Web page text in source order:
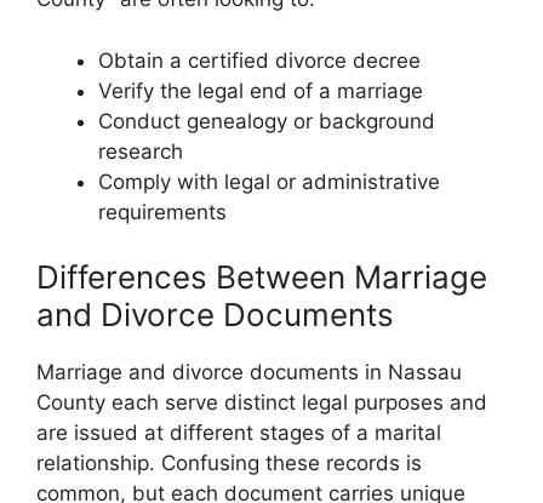
Obtain a certified divorce decree
Verify the legal end of a marriage
Conduct genealogy or background
research
Comply with legal or administrative
requirements
Differences Between Marriage
and Divorce Documents
Marriage and divorce documents in Nassau
County each serve distinct legal purposes and
are issued at different stages of a marital
relationship. Confusing these records is
common, but each document carries unique